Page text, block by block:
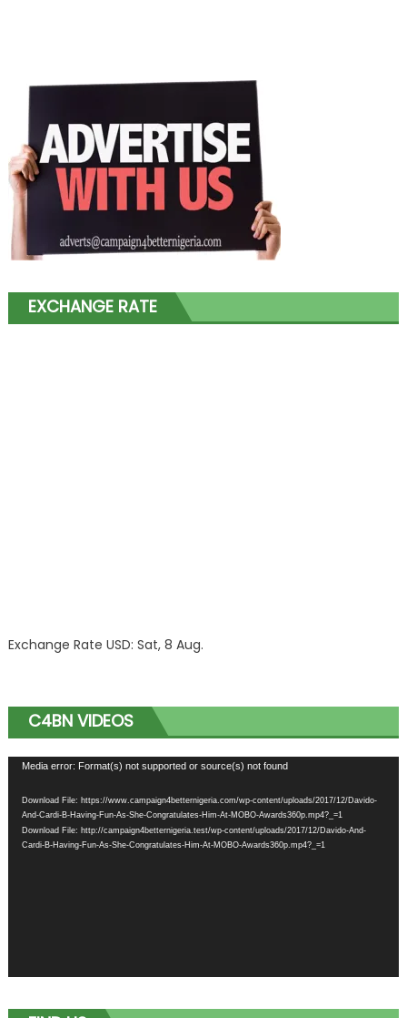
EXCHANGE RATE
Exchange Rate USD: Sat, 8 Aug.
C4BN VIDEOS
Video
Media error: Format(s) not supported or source(s) not found
Download File: https://www.campaign4betternigeria.com/wp-content/uploads/2017/12/Davido-
And-Cardi-B-Having-Fun-As-She-Congratulates-Him-At-MOBO-Awards360p.mp4?_=1
Download File: http://campaign4betternigeria.test/wp-content/uploads/2017/12/Davido-And-
Cardi-B-Having-Fun-As-She-Congratulates-Him-At-MOBO-Awards360p.mp4?_=1